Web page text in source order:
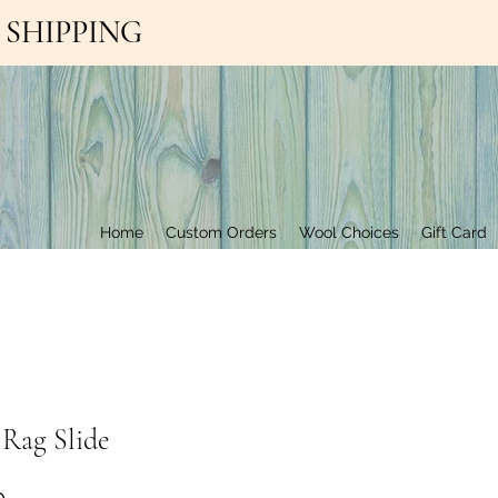
Home Custom Orders Wool Choices Gift Card
SHIPPING
Slide